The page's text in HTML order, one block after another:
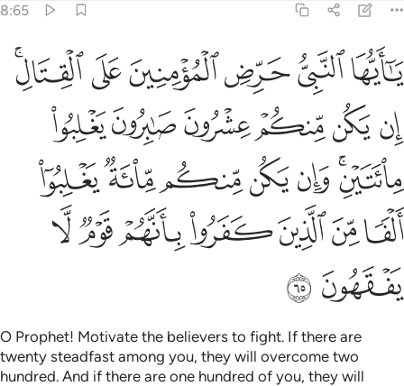
8:65
يا ايها النبي حرض المومنين على القتال ان يكن منكم عشرون صابرون
يَـٰٓأَيُّهَا ٱلنَّبِىُّ حَرِّضِ ٱلْمُؤْمِنِينَ عَلَى ٱلْقِتَالِ ۚ إِن يَكُن مِّنكُمْ
ﱯﱰﱱﱲﱳﱴﱵ
ﱶﱷﱸﱹﱺﱻ
ﱼﱽﱾﱿﲀﲁﲂ
ﲃﲄﲅﲆﲇﲈﲉ
ﲊ ﲋ
O Prophet! Motivate the believers to fight. If there are
twenty steadfast among you, they will overcome two
hundred. And if there are one hundred of you, they will